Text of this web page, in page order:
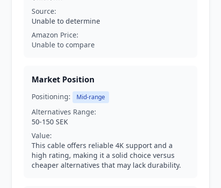
Source:
Unable to determine
Amazon Price:
Unable to compare
Market Position
Positioning: Mid-range
Alternatives Range:
50-150 SEK
Value:
This cable offers reliable 4K support and a
high rating, making it a solid choice versus
cheaper alternatives that may lack durability.